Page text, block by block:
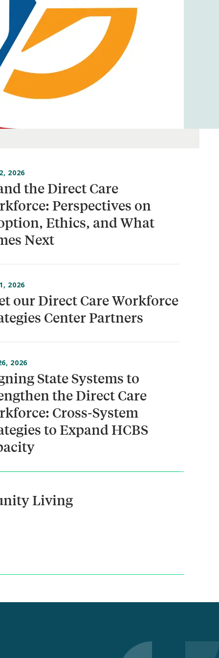
the Direct Care
Perspectives on
Ethics, and What
Next
2026
our Direct Care Workforce
Center Partners
2026
State Systems to
the Direct Care
Cross-System
to Expand HCBS
2026
Living